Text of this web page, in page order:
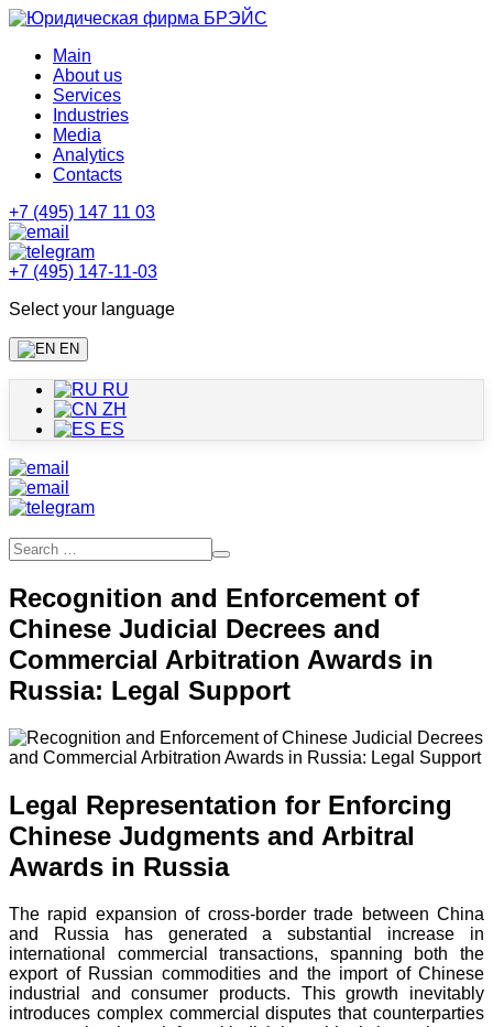
Main
About us
Services
Industries
Media
Analytics
Contacts
+7 (495) 147 11 03
+7 (495) 147-11-03
Select your language
EN
RU
ZH
ES
Recognition and Enforcement of
Chinese Judicial Decrees and
Commercial Arbitration Awards in
Russia: Legal Support
Legal Representation for Enforcing
Chinese Judgments and Arbitral
Awards in Russia
The rapid expansion of cross-border trade between China
and Russia has generated a substantial increase in
international commercial transactions, spanning both the
export of Russian commodities and the import of Chinese
industrial and consumer products. This growth inevitably
introduces complex commercial disputes that counterparties